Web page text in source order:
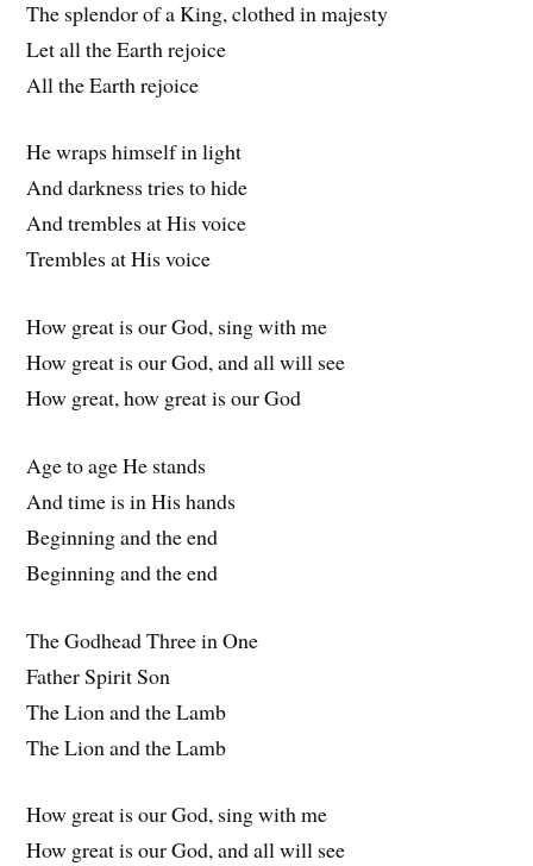
The splendor of a King, clothed in majesty
Let all the Earth rejoice
All the Earth rejoice
He wraps himself in light
And darkness tries to hide
And trembles at His voice
Trembles at His voice
How great is our God, sing with me
How great is our God, and all will see
How great, how great is our God
Age to age He stands
And time is in His hands
Beginning and the end
Beginning and the end
The Godhead Three in One
Father Spirit Son
The Lion and the Lamb
The Lion and the Lamb
How great is our God, sing with me
How great is our God, and all will see